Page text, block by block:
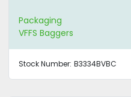
Packaging
VFFS Baggers
Stock Number: B3334BVBC